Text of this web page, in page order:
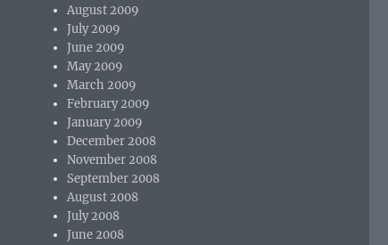
August 2009
July 2009
June 2009
May 2009
March 2009
February 2009
January 2009
December 2008
November 2008
September 2008
August 2008
July 2008
June 2008